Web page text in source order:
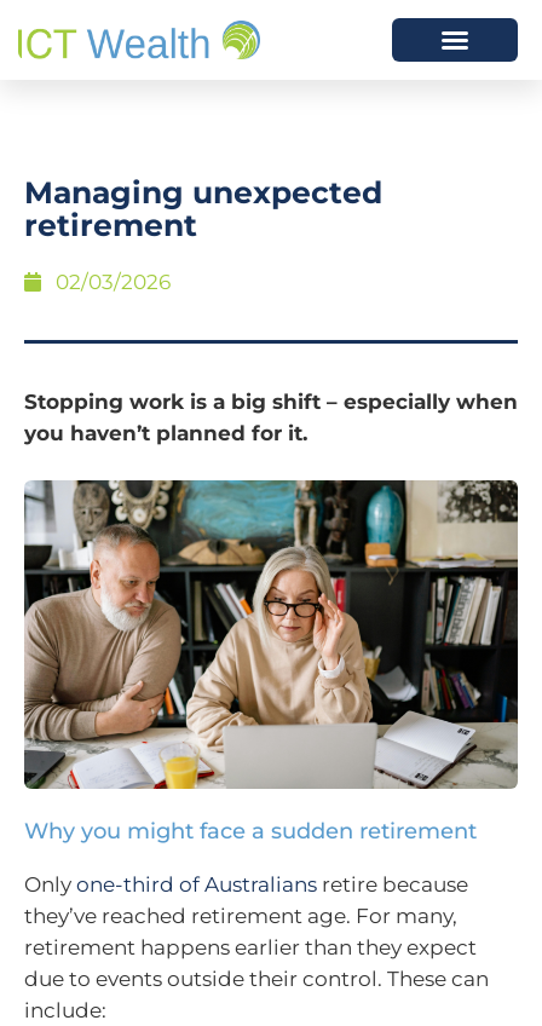
Managing unexpected
retirement
02/03/2026
Stopping work is a big shift – especially when
you haven’t planned for it.
Why you might face a sudden retirement
Only one-third of Australians retire because
they’ve reached retirement age. For many,
retirement happens earlier than they expect
due to events outside their control. These can
include: